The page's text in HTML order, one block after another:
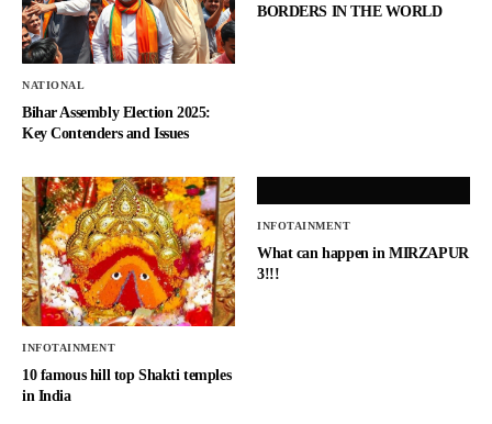
NATIONAL
Bihar Assembly Election 2025:
Key Contenders and Issues
BORDERS IN THE WORLD
INFOTAINMENT
10 famous hill top Shakti temples
in India
INFOTAINMENT
What can happen in MIRZAPUR
3!!!